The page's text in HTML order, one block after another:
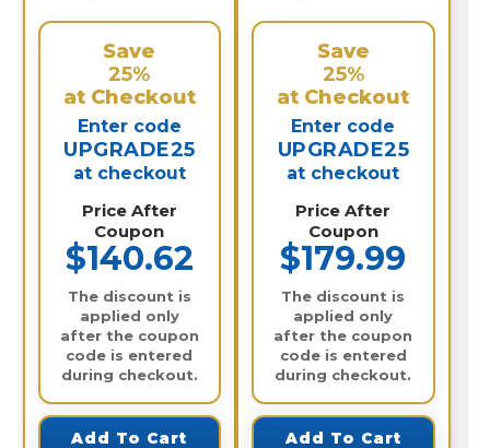
Save
25%
at Checkout
Enter code
UPGRADE25
at checkout
Price After
Coupon
$140.62
The discount is
applied only
after the coupon
code is entered
during checkout.
Add To Cart
Save
25%
at Checkout
Enter code
UPGRADE25
at checkout
Price After
Coupon
$179.99
The discount is
applied only
after the coupon
code is entered
during checkout.
Add To Cart